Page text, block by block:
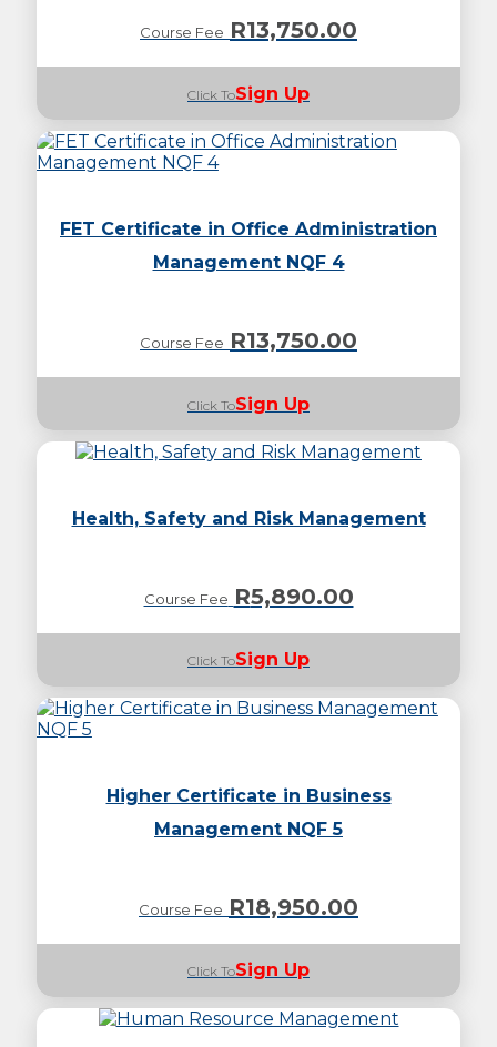
Course Fee R13,750.00
Click ToSign Up
FET Certificate in Office Administration
Management NQF 4
Course Fee R13,750.00
Click ToSign Up
Health, Safety and Risk Management
Course Fee R5,890.00
Click ToSign Up
Higher Certificate in Business
Management NQF 5
Course Fee R18,950.00
Click ToSign Up